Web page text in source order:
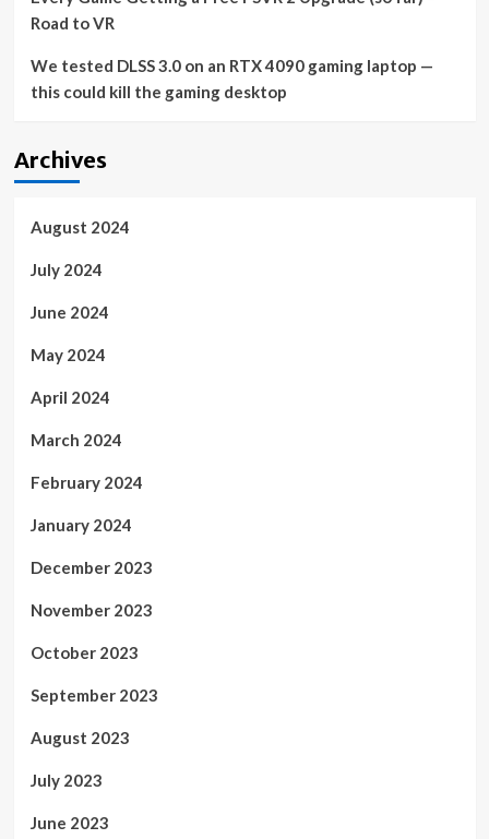
Road to VR
We tested DLSS 3.0 on an RTX 4090 gaming laptop —
this could kill the gaming desktop
Archives
August 2024
July 2024
June 2024
May 2024
April 2024
March 2024
February 2024
January 2024
December 2023
November 2023
October 2023
September 2023
August 2023
July 2023
June 2023